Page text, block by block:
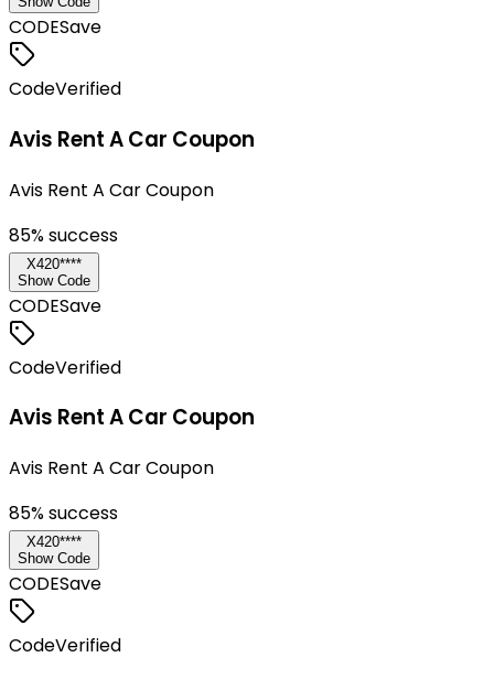
CODESave
CodeVerified
Avis Rent A Car Coupon
Avis Rent A Car Coupon
85% success
X420****
Show Code
CODESave
CodeVerified
Avis Rent A Car Coupon
Avis Rent A Car Coupon
85% success
X420****
Show Code
CODESave
CodeVerified